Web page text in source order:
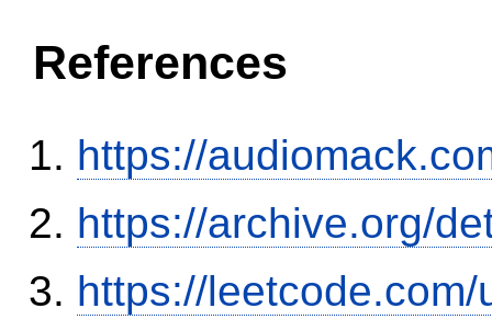
References
https://
https://archive.org/
https://